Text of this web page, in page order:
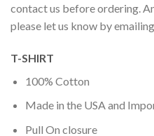
contact us before ordering.
please let us know by
T-SHIRT
100% Cotton
Made in the USA and
Pull On closure